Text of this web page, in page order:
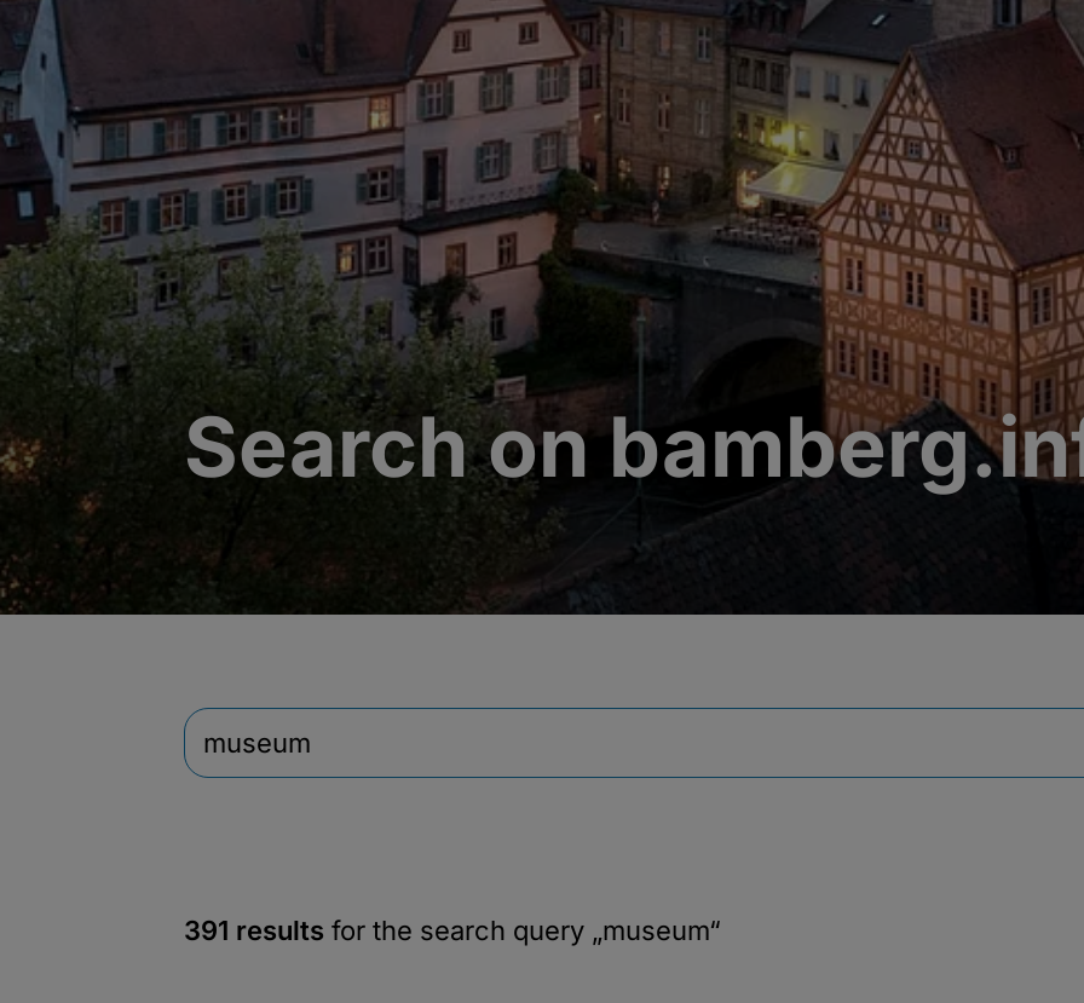
Search on
391 results for the search query „museum“